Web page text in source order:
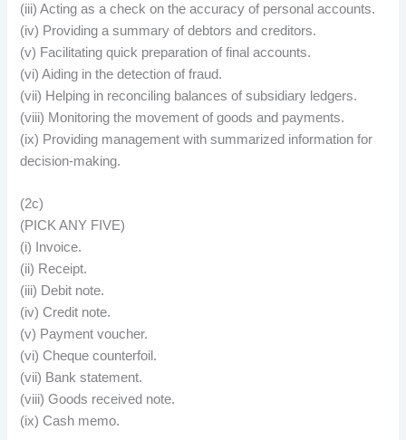
(iii) Acting as a check on the accuracy of personal accounts.
(iv) Providing a summary of debtors and creditors.
(v) Facilitating quick preparation of final accounts.
(vi) Aiding in the detection of fraud.
(vii) Helping in reconciling balances of subsidiary ledgers.
(viii) Monitoring the movement of goods and payments.
(ix) Providing management with summarized information for
decision-making.
(2c)
(PICK ANY FIVE)
(i) Invoice.
(ii) Receipt.
(iii) Debit note.
(iv) Credit note.
(v) Payment voucher.
(vi) Cheque counterfoil.
(vii) Bank statement.
(viii) Goods received note.
(ix) Cash memo.